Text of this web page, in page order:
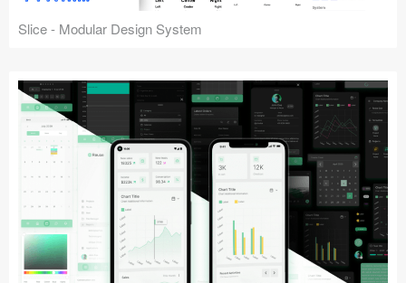
Slice - Modular Design System